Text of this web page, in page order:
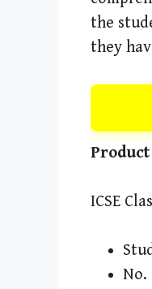
the
they
ICSE
No.